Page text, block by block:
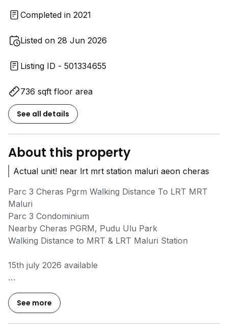
Completed in 2021
Listed on 28 Jun 2026
Listing ID - 501334655
736 sqft floor area
See all details
About this property
Actual unit! near lrt mrt station maluri aeon cheras
Parc 3 Cheras Pgrm Walking Distance To LRT MRT
Maluri
Parc 3 Condominium
Nearby Cheras PGRM, Pudu Ulu Park
Walking Distance to MRT & LRT Maluri Station
15th july 2026 available
Fully furnished
2 rooms
2 bathrooms
See more